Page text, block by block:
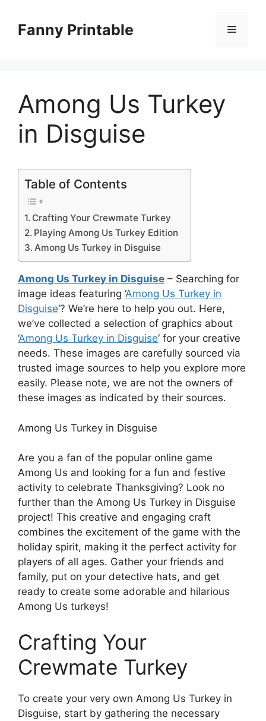
contentFanny Printable Menu
Among Us Turkey
in Disguise
Table of Contents
Crafting Your Crewmate Turkey
Playing Among Us Turkey Edition
Among Us Turkey in Disguise
Among Us Turkey in Disguise – Searching for
image ideas featuring ‘Among Us Turkey in
Disguise‘? We’re here to help you out. Here,
we’ve collected a selection of graphics about
‘Among Us Turkey in Disguise‘ for your creative
needs. These images are carefully sourced via
trusted image sources to help you explore more
easily. Please note, we are not the owners of
these images as indicated by their sources.
Among Us Turkey in Disguise
Are you a fan of the popular online game
Among Us and looking for a fun and festive
activity to celebrate Thanksgiving? Look no
further than the Among Us Turkey in Disguise
project! This creative and engaging craft
combines the excitement of the game with the
holiday spirit, making it the perfect activity for
players of all ages. Gather your friends and
family, put on your detective hats, and get
ready to create some adorable and hilarious
Among Us turkeys!
Crafting Your
Crewmate Turkey
To create your very own Among Us Turkey in
Disguise, start by gathering the necessary